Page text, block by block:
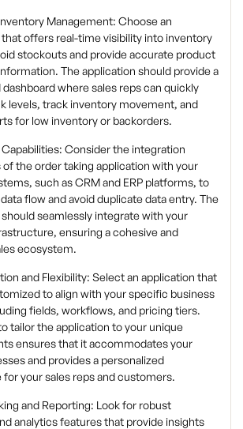
Management: Choose an
offers real-time visibility into inventory
stockouts and provide accurate product
The application should provide a
where sales reps can quickly
levels, track inventory movement, and
for low inventory or backorders.
Consider the integration
of the order taking application with your
such as CRM and ERP platforms, to
flow and avoid duplicate data entry. The
seamlessly integrate with your
ensuring a cohesive and
ecosystem.
and Flexibility: Select an application that
to align with your specific business
fields, workflows, and pricing tiers.
tailor the application to your unique
ensures that it accommodates your
and provides a personalized
your sales reps and customers.
and Reporting: Look for robust
analytics features that provide insights